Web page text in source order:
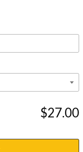
$27.00